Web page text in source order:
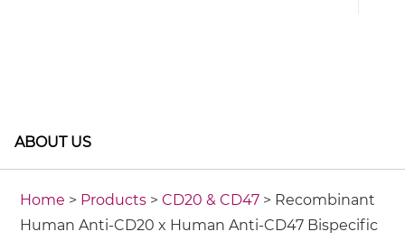
ABOUT US
Home > Products >CD20 & CD47 > Recombinant
Human Anti-CD20 x Human Anti-CD47 Bispecific